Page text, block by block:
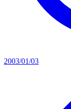
2003/01/03